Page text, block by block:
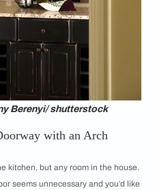
Berenyi/ shutterstock
with an Arch
kitchen, but any room in the house.
seems unnecessary and you’d like